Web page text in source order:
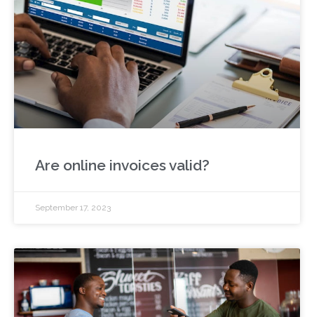
Are online invoices valid?
September 17, 2023